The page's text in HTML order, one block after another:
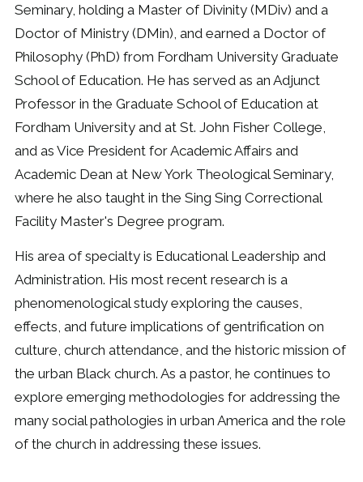
Seminary, holding a Master of Divinity (MDiv) and a
Doctor of Ministry (DMin), and earned a Doctor of
Philosophy (PhD) from Fordham University Graduate
School of Education. He has served as an Adjunct
Professor in the Graduate School of Education at
Fordham University and at St. John Fisher College,
and as Vice President for Academic Affairs and
Academic Dean at New York Theological Seminary,
where he also taught in the Sing Sing Correctional
Facility Master's Degree program.
His area of specialty is Educational Leadership and
Administration. His most recent research is a
phenomenological study exploring the causes,
effects, and future implications of gentrification on
culture, church attendance, and the historic mission of
the urban Black church. As a pastor, he continues to
explore emerging methodologies for addressing the
many social pathologies in urban America and the role
of the church in addressing these issues.